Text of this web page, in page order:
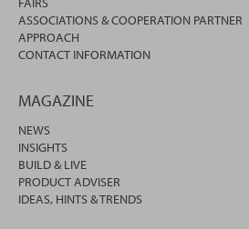
ASSOCIATIONS & COOPERATION PARTNER
APPROACH
CONTACT INFORMATION
MAGAZINE
NEWS
INSIGHTS
BUILD & LIVE
PRODUCT ADVISER
IDEAS, HINTS & TRENDS